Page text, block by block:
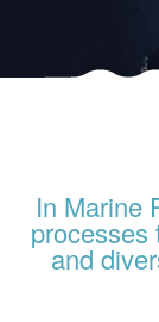
In Marine
processes
and